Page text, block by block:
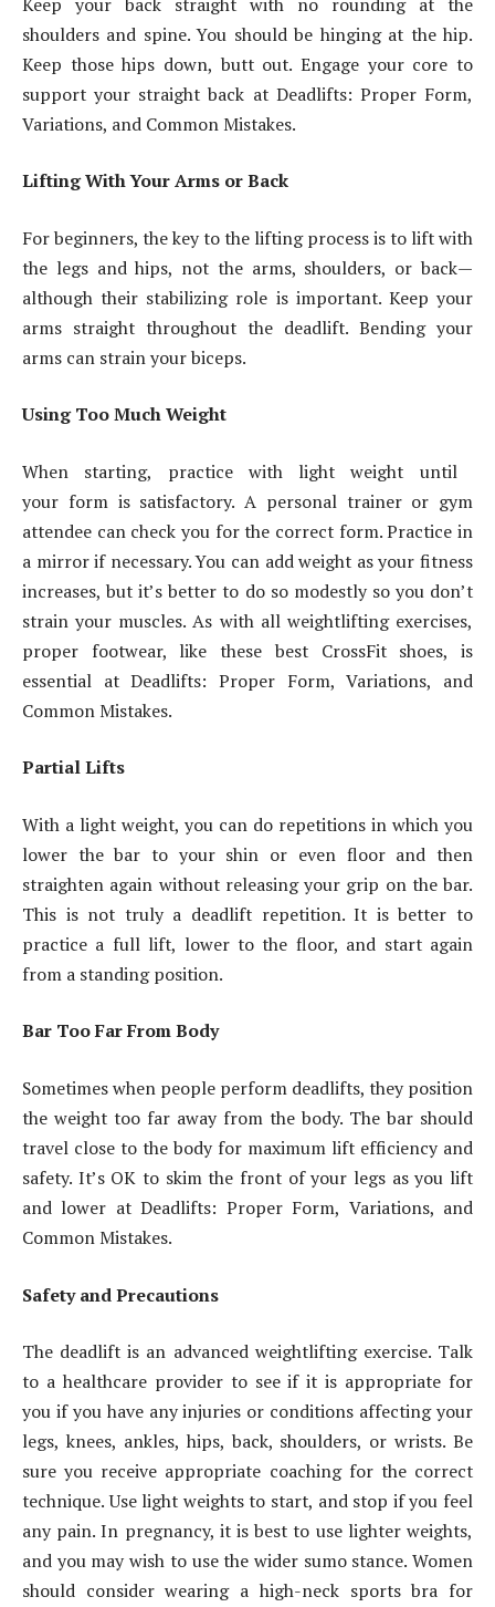
shoulders and spine. You should be hinging at the hip.
Keep those hips down, butt out. Engage your core to
support your straight back at Deadlifts: Proper Form,
Variations, and Common Mistakes.
Lifting With Your Arms or Back
For beginners, the key to the lifting process is to lift with
the legs and hips, not the arms, shoulders, or back—
although their stabilizing role is important. Keep your
arms straight throughout the deadlift. Bending your
arms can strain your biceps.
Using Too Much Weight
When starting, practice with light weight until ​
your form is satisfactory. A personal trainer or gym
attendee can check you for the correct form. Practice in
a mirror if necessary. You can add weight as your fitness
increases, but it’s better to do so modestly so you don’t
strain your muscles. As with all weightlifting exercises,
proper footwear, like these best CrossFit shoes, is
essential at Deadlifts: Proper Form, Variations, and
Common Mistakes.
Partial Lifts
With a light weight, you can do repetitions in which you
lower the bar to your shin or even floor and then
straighten again without releasing your grip on the bar.
This is not truly a deadlift repetition. It is better to
practice a full lift, lower to the floor, and start again
from a standing position.
Bar Too Far From Body
Sometimes when people perform deadlifts, they position
the weight too far away from the body. The bar should
travel close to the body for maximum lift efficiency and
safety. It’s OK to skim the front of your legs as you lift
and lower at Deadlifts: Proper Form, Variations, and
Common Mistakes.
Safety and Precautions
The deadlift is an advanced weightlifting exercise. Talk
to a healthcare provider to see if it is appropriate for
you if you have any injuries or conditions affecting your
legs, knees, ankles, hips, back, shoulders, or wrists. Be
sure you receive appropriate coaching for the correct
technique. Use light weights to start, and stop if you feel
any pain. In pregnancy, it is best to use lighter weights,
and you may wish to use the wider sumo stance. Women
should consider wearing a high-neck sports bra for